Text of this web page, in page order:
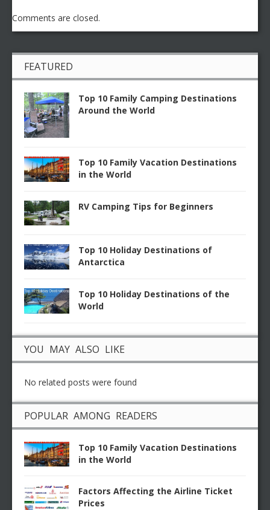
Comments are closed.
FEATURED
Top 10 Family Camping Destinations
Around the World
Top 10 Family Vacation Destinations
in the World
RV Camping Tips for Beginners
Top 10 Holiday Destinations of
Antarctica
Top 10 Holiday Destinations of the
World
YOU MAY ALSO LIKE
No related posts were found
POPULAR AMONG READERS
Top 10 Family Vacation Destinations
in the World
Factors Affecting the Airline Ticket
Prices